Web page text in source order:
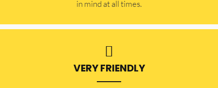
in mind at all times.
VERY FRIENDLY